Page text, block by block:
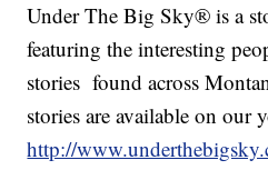
Under The Big Sky® is a
featuring the interesting
stories found across
stories are available on our
http://